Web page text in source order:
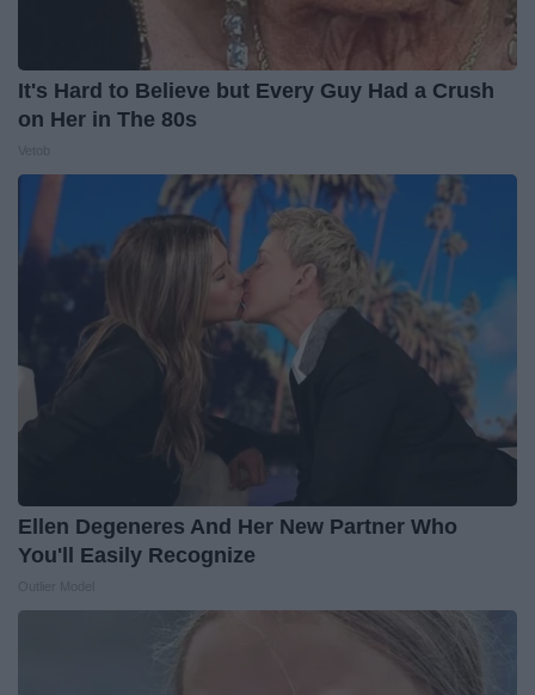
It's Hard to Believe but Every Guy Had a Crush
on Her in The 80s
Ellen Degeneres And Her New Partner Who
You'll Easily Recognize